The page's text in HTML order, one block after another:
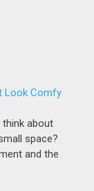
Look Comfy
about
space?
and the